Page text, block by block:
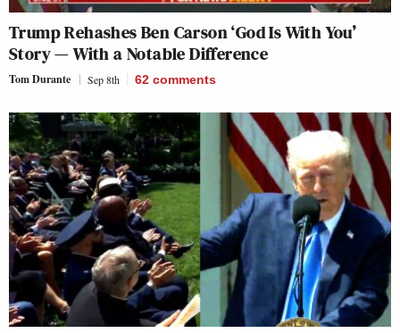
Trump Rehashes Ben Carson ‘God Is With You’
Story — With a Notable Difference
Tom Durante Sep 8th 62 comments